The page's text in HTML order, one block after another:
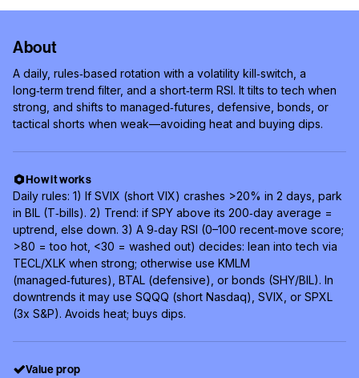
About
A daily, rules‑based rotation with a volatility kill‑switch, a
long‑term trend filter, and a short‑term RSI. It tilts to tech when
strong, and shifts to managed‑futures, defensive, bonds, or
tactical shorts when weak—avoiding heat and buying dips.
How it works
Daily rules: 1) If SVIX (short VIX) crashes >20% in 2 days, park
in BIL (T‑bills). 2) Trend: if SPY above its 200‑day average =
uptrend, else down. 3) A 9‑day RSI (0–100 recent‑move score;
>80 = too hot, <30 = washed out) decides: lean into tech via
TECL/XLK when strong; otherwise use KMLM
(managed‑futures), BTAL (defensive), or bonds (SHY/BIL). In
downtrends it may use SQQQ (short Nasdaq), SVIX, or SPXL
(3x S&P). Avoids heat; buys dips.
Value prop